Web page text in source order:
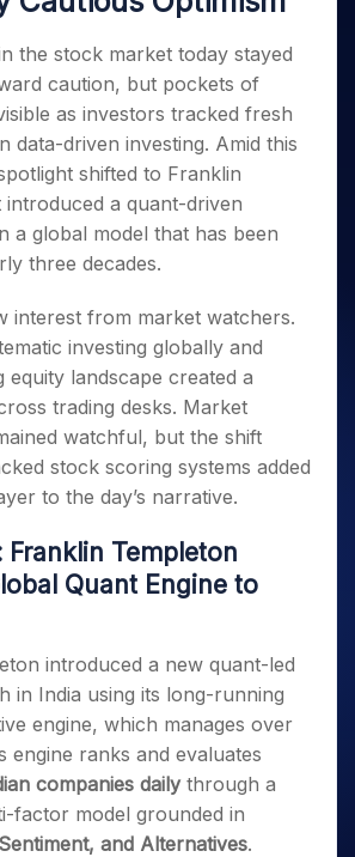
Trade
for 5
Days
Year
Stocks
for
Long
Term
5 Days
Intraday
for 5 Days
for 5 Days
Calculator
Account Login
the stock market today stayed
caution, but pockets of
as investors tracked fresh
data-driven investing. Amid this
shifted to Franklin
introduced a quant-driven
a global model that has been
three decades.
interest from market watchers.
investing globally and
equity landscape created a
trading desks. Market
watchful, but the shift
stock scoring systems added
to the day’s narrative.
Franklin Templeton
Quant Engine to
introduced a new quant-led
in India using its long-running
engine, which manages over
engine ranks and evaluates
companies dailythrough a
factor model grounded in
and Alternatives.